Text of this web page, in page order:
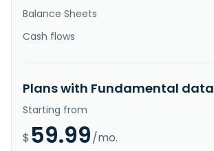
Balance Sheets
Cash flows
Plans with Fundamental data
Starting from
$ 59.99/mo.